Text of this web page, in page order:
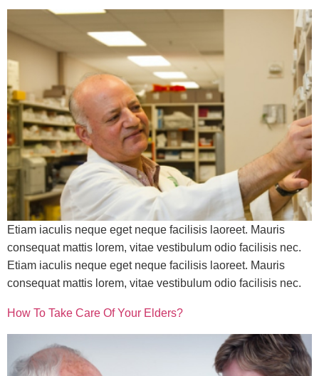
Etiam iaculis neque eget neque facilisis laoreet. Mauris
consequat mattis lorem, vitae vestibulum odio facilisis nec.
Etiam iaculis neque eget neque facilisis laoreet. Mauris
consequat mattis lorem, vitae vestibulum odio facilisis nec.
How To Take Care Of Your Elders?